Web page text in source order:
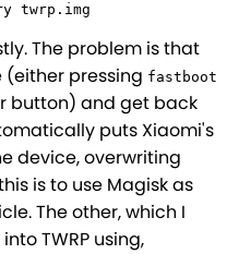
twrp.img
The problem is that
pressing fastboot
button) and get back
puts Xiaomi's
device, overwriting
is to use Magisk as
The other, which I
TWRP using,